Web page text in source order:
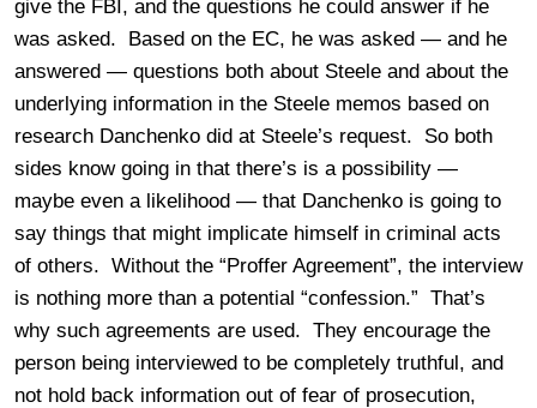
give the FBI, and the questions he could answer if he
was asked. Based on the EC, he was asked — and he
answered — questions both about Steele and about the
underlying information in the Steele memos based on
research Danchenko did at Steele’s request. So both
sides know going in that there’s is a possibility —
maybe even a likelihood — that Danchenko is going to
say things that might implicate himself in criminal acts
of others. Without the “Proffer Agreement”, the interview
is nothing more than a potential “confession.” That’s
why such agreements are used. They encourage the
person being interviewed to be completely truthful, and
not hold back information out of fear of prosecution,